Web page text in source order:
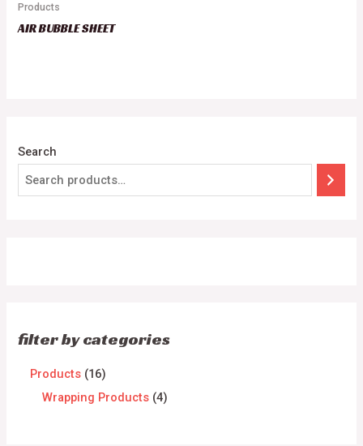
Search
filter by categories
Products 16
Wrapping Products 4
Products
AIR BUBBLE SHEET